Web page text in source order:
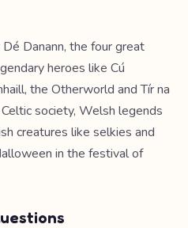
Danann, the four great
heroes like Cú
the Otherworld and Tír na
society, Welsh legends
creatures like selkies and
in the festival of